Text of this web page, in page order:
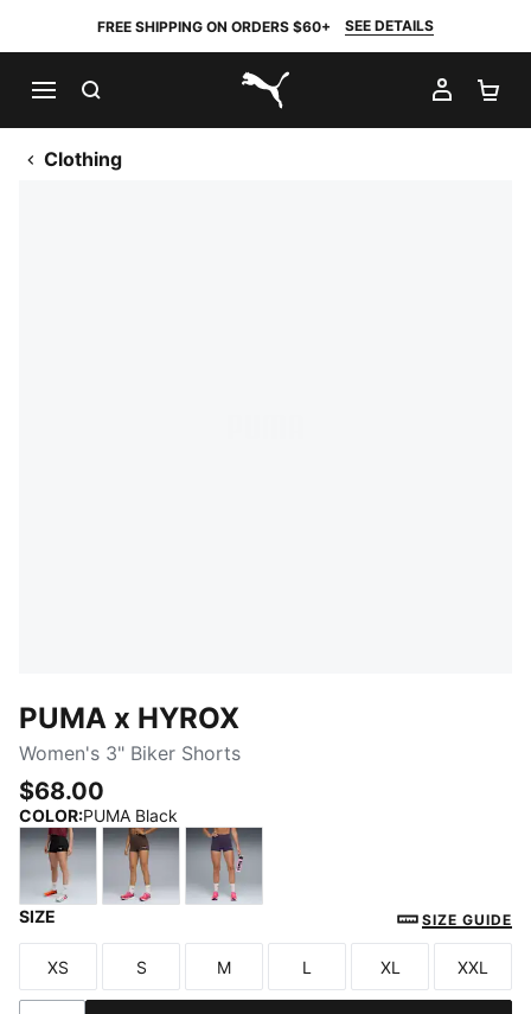
FREE SHIPPING ON ORDERS $60+ SEE DETAILS
PUMA.com
MY
Clothing
PUMA x HYROX
Women's 3" Biker Shorts
$68.00
COLOR:PUMA Black
SIZE SIZE GUIDE
Size
XS
Size
S
Size
M
Size
L
Size
XL
Size
XXL